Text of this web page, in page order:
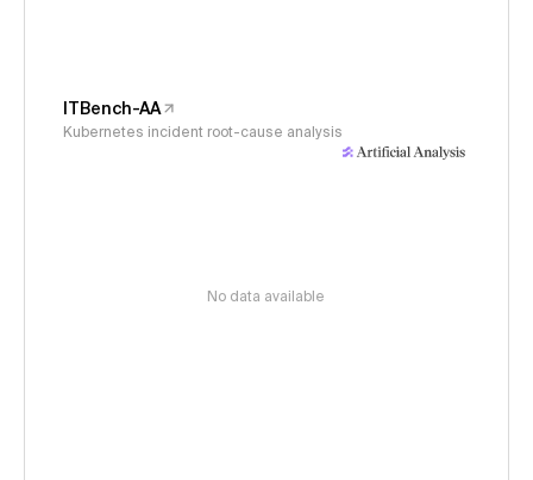
ITBench-AA
Kubernetes incident root-cause analysis
No data available